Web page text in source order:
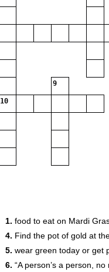
9
10
1. food to eat on Mardi
4. Find the pot of gold at
5. wear green today or get
6. “A person’s a person,